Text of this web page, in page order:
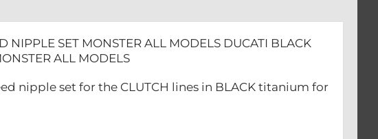
NIPPLE SET MONSTER ALL MODELS DUCATI BLACK
ALL MODELS
nipple set for the CLUTCH lines in BLACK titanium for